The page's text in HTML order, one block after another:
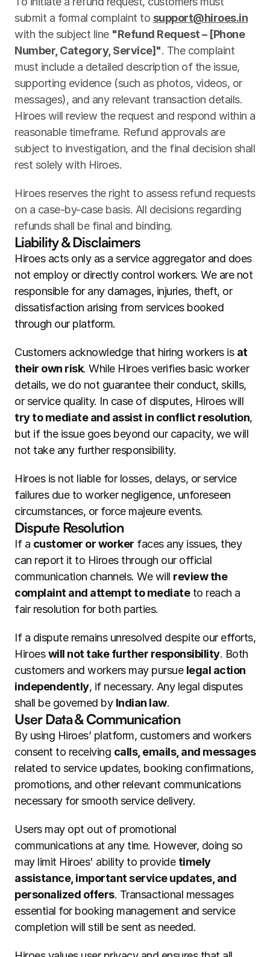
submit a formal complaint to support@hiroes.in
with the subject line "Refund Request – [Phone
Number, Category, Service]". The complaint
must include a detailed description of the issue,
supporting evidence (such as photos, videos, or
messages), and any relevant transaction details.
Hiroes will review the request and respond within a
reasonable timeframe. Refund approvals are
subject to investigation, and the final decision shall
rest solely with Hiroes.
Hiroes reserves the right to assess refund requests
on a case-by-case basis. All decisions regarding
refunds shall be final and binding.
Liability & Disclaimers
Hiroes acts only as a service aggregator and does
not employ or directly control workers. We are not
responsible for any damages, injuries, theft, or
dissatisfaction arising from services booked
through our platform.
Customers acknowledge that hiring workers is at
their own risk. While Hiroes verifies basic worker
details, we do not guarantee their conduct, skills,
try to mediate and assist in conflict resolution,
but if the issue goes beyond our capacity, we will
not take any further responsibility.
Hiroes is not liable for losses, delays, or service
failures due to worker negligence, unforeseen
circumstances, or force majeure events.
Dispute Resolution
If a customer or worker faces any issues, they
can report it to Hiroes through our official
communication channels. We will review the
complaint and attempt to mediate to reach a
fair resolution for both parties.
If a dispute remains unresolved despite our efforts,
Hiroes will not take further responsibility. Both
customers and workers may pursue legal action
independently, if necessary. Any legal disputes
shall be governed by Indian law.
User Data & Communication
By using Hiroes’ platform, customers and workers
consent to receiving calls, emails, and messages
related to service updates, booking confirmations,
promotions, and other relevant communications
necessary for smooth service delivery.
Users may opt out of promotional
communications at any time. However, doing so
may limit Hiroes' ability to provide timely
assistance, important service updates, and
personalized offers. Transactional messages
essential for booking management and service
completion will still be sent as needed.